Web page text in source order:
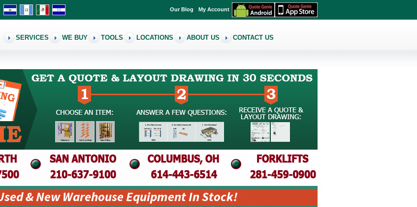
Our Blog My Account
SERVICES WE BUY TOOLS LOCATIONS ABOUT US CONTACT US
& New Warehouse Equipment In Stock!